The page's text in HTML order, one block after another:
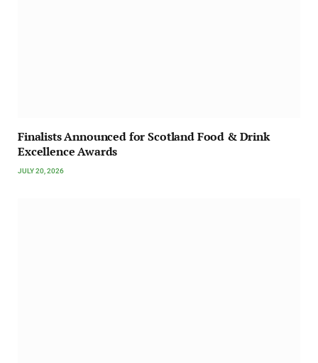
Finalists Announced for Scotland Food & Drink
Excellence Awards
JULY 20, 2026